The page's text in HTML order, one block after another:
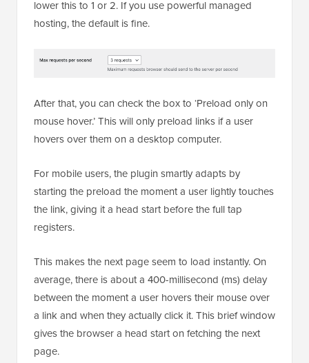
lower this to 1 or 2. If you use powerful managed
hosting, the default is fine.
After that, you can check the box to ‘Preload only on
mouse hover.’ This will only preload links if a user
hovers over them on a desktop computer.
For mobile users, the plugin smartly adapts by
starting the preload the moment a user lightly touches
the link, giving it a head start before the full tap
registers.
This makes the next page seem to load instantly. On
average, there is about a 400-millisecond (ms) delay
between the moment a user hovers their mouse over
a link and when they actually click it. This brief window
gives the browser a head start on fetching the next
page.